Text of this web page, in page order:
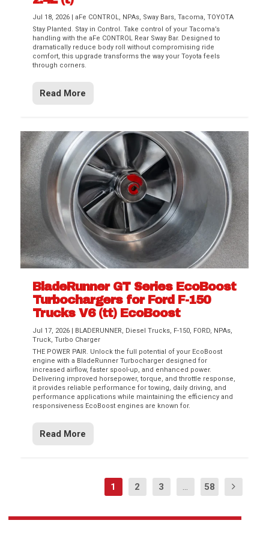
Jul 18, 2026 |aFe CONTROL, NPAs, Sway Bars,Tacoma,TOYOTA
Stay Planted. Stay in Control. Take control of your Tacoma’s
handling with the aFe CONTROL Rear Sway Bar. Designed to
dramatically reduce body roll without compromising ride
comfort, this upgrade transforms the way your Toyota feels
through corners.
Read More
BladeRunner GT Series EcoBoost
Turbochargers for Ford F-150
Trucks V6 (tt) EcoBoost
Jul 17, 2026 | BLADERUNNER, Diesel Trucks, F-150, FORD, NPAs,
Truck,Turbo Charger
THE POWER PAIR. Unlock the full potential of your EcoBoost
engine with a BladeRunner Turbocharger designed for
increased airflow, faster spool-up, and enhanced power.
Delivering improved horsepower, torque, and throttle response,
it provides reliable performance for towing, daily driving, and
performance applications while maintaining the efficiency and
responsiveness EcoBoost engines are known for.
Read More
1 2 3 ... 58